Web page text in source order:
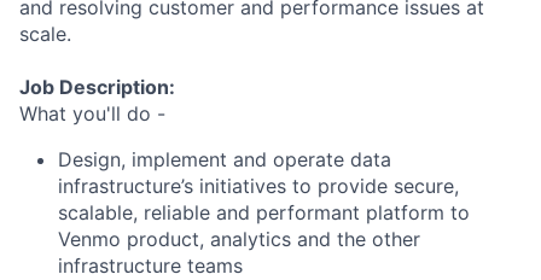
and resolving customer and performance issues at
scale.
Job Description:
What you'll do -
Design, implement and operate data
infrastructure’s initiatives to provide secure,
scalable, reliable and performant platform to
Venmo product, analytics and the other
infrastructure teams